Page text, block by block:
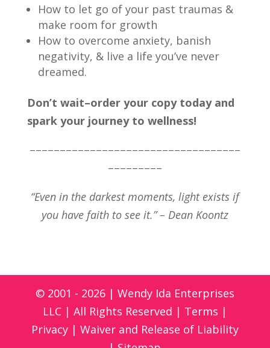
How to let go of your past traumas &
make room for growth
How to overcome anxiety, banish
negativity, & live a life you’ve never
dreamed.
Don’t wait–order your copy today and
spark your journey to wellness!
–––––––––––––––––––––––––––––––––––
–––––––––
“Even in the darkest moments, light exists if
you have faith to see it.” – Dean Koontz
© 2001 - 2026 | Wendy Ida Enterprises
LLC | All Rights Reserved | Terms |
Privacy| Waiver and Release of Liability